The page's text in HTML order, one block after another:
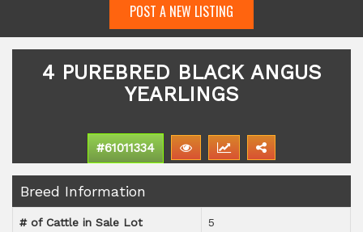
POST A NEW LISTING
4 PUREBRED BLACK ANGUS
YEARLINGS
#61011334
Breed Information
# of Cattle in Sale Lot 5